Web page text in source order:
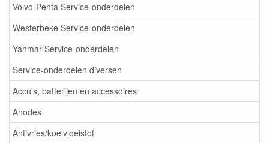
Volvo-Penta Service-onderdelen
Westerbeke Service-onderdelen
Yanmar Service-onderdelen
Service-onderdelen diversen
Accu's, batterijen en accessoires
Anodes
Antivries/koelvloeistof